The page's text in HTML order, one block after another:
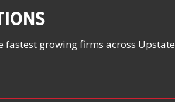
growing firms across Upstate